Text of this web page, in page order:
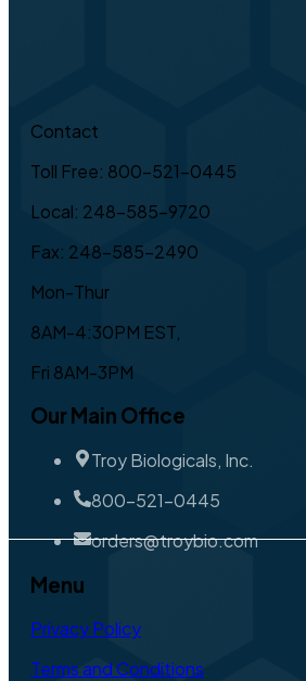
Contact
Toll Free: 800-521-0445
Local: 248-585-9720
Fax: 248-585-2490
Mon-Thur
8AM-4:30PM EST,
Fri 8AM-3PM
Our Main Office
Troy Biologicals, Inc.
800-521-0445
orders@troybio.com
Menu
Privacy Policy
Terms and Conditions